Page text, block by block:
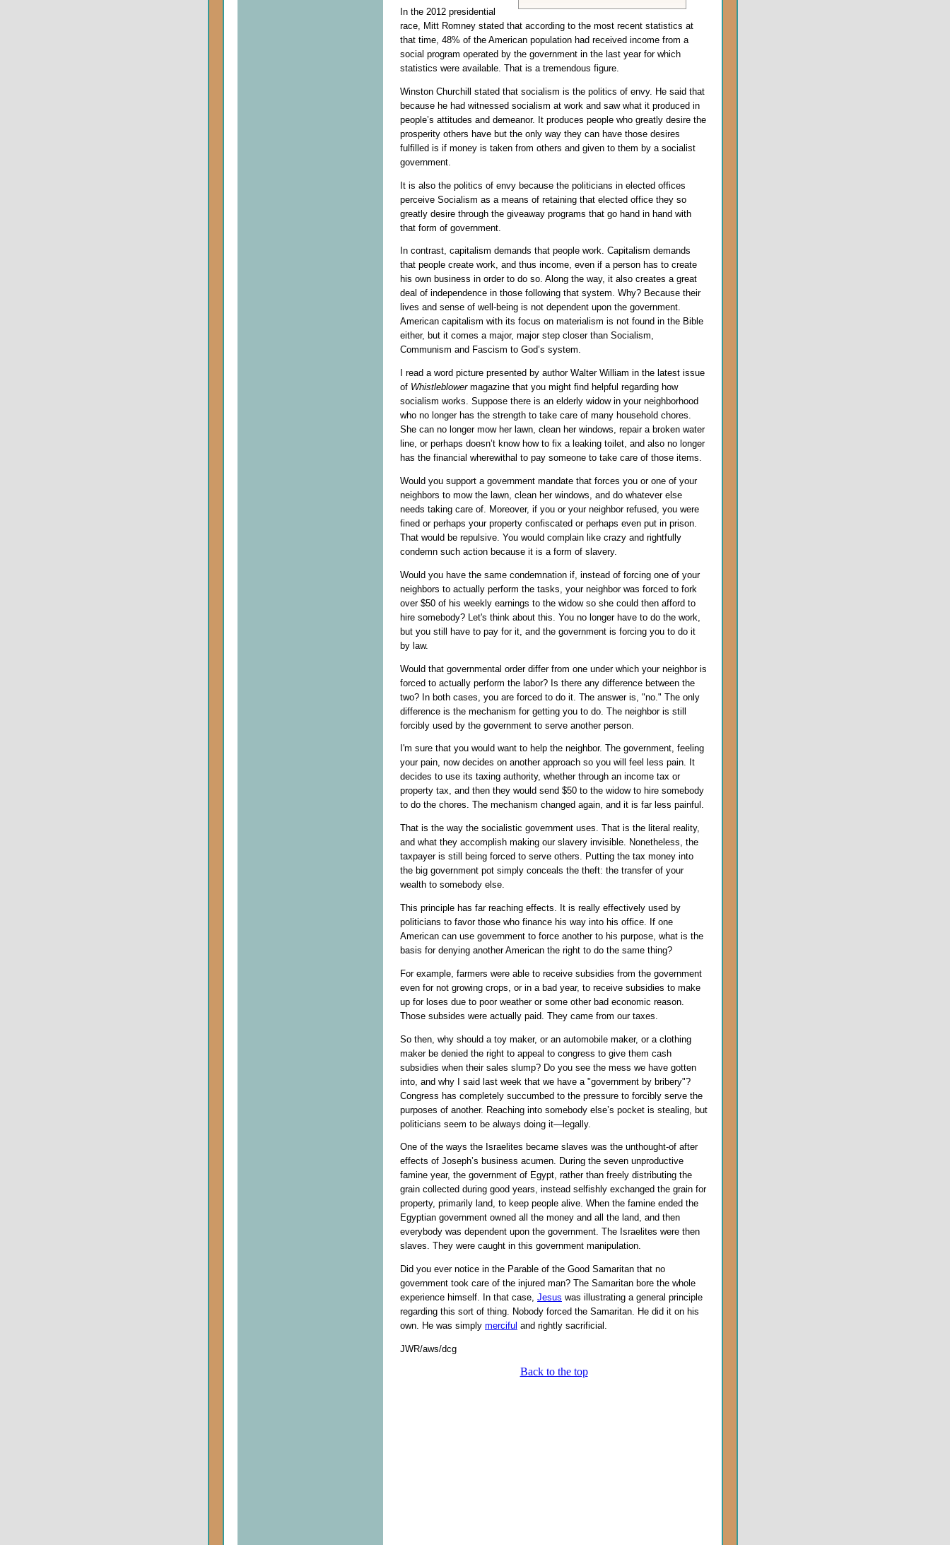
In the 2012 presidential
race, Mitt Romney stated that according to the most recent statistics at
that time, 48% of the American population had received income from a
social program operated by the government in the last year for which
statistics were available. That is a tremendous figure.
Winston Churchill stated that socialism is the politics of envy. He said that
because he had witnessed socialism at work and saw what it produced in
people’s attitudes and demeanor. It produces people who greatly desire the
prosperity others have but the only way they can have those desires
fulfilled is if money is taken from others and given to them by a socialist
government.
It is also the politics of envy because the politicians in elected offices
perceive Socialism as a means of retaining that elected office they so
greatly desire through the giveaway programs that go hand in hand with
that form of government.
In contrast, capitalism demands that people work. Capitalism demands
that people create work, and thus income, even if a person has to create
his own business in order to do so. Along the way, it also creates a great
deal of independence in those following that system. Why? Because their
lives and sense of well-being is not dependent upon the government.
American capitalism with its focus on materialism is not found in the Bible
either, but it comes a major, major step closer than Socialism,
Communism and Fascism to God’s system.
I read a word picture presented by author Walter William in the latest issue
of Whistleblowermagazine that you might find helpful regarding how
socialism works. Suppose there is an elderly widow in your neighborhood
who no longer has the strength to take care of many household chores.
She can no longer mow her lawn, clean her windows, repair a broken water
line, or perhaps doesn’t know how to fix a leaking toilet, and also no longer
has the financial wherewithal to pay someone to take care of those items.
Would you support a government mandate that forces you or one of your
neighbors to mow the lawn, clean her windows, and do whatever else
needs taking care of. Moreover, if you or your neighbor refused, you were
fined or perhaps your property confiscated or perhaps even put in prison.
That would be repulsive. You would complain like crazy and rightfully
condemn such action because it is a form of slavery.
Would you have the same condemnation if, instead of forcing one of your
neighbors to actually perform the tasks, your neighbor was forced to fork
over $50 of his weekly earnings to the widow so she could then afford to
hire somebody? Let's think about this. You no longer have to do the work,
but you still have to pay for it, and the government is forcing you to do it
by law.
Would that governmental order differ from one under which your neighbor is
forced to actually perform the labor? Is there any difference between the
two? In both cases, you are forced to do it. The answer is, "no." The only
difference is the mechanism for getting you to do. The neighbor is still
forcibly used by the government to serve another person.
I'm sure that you would want to help the neighbor. The government, feeling
your pain, now decides on another approach so you will feel less pain. It
decides to use its taxing authority, whether through an income tax or
property tax, and then they would send $50 to the widow to hire somebody
to do the chores. The mechanism changed again, and it is far less painful.
That is the way the socialistic government uses. That is the literal reality,
and what they accomplish making our slavery invisible. Nonetheless, the
taxpayer is still being forced to serve others. Putting the tax money into
the big government pot simply conceals the theft: the transfer of your
wealth to somebody else.
This principle has far reaching effects. It is really effectively used by
politicians to favor those who finance his way into his office. If one
American can use government to force another to his purpose, what is the
basis for denying another American the right to do the same thing?
For example, farmers were able to receive subsidies from the government
even for not growing crops, or in a bad year, to receive subsidies to make
up for loses due to poor weather or some other bad economic reason.
Those subsides were actually paid. They came from our taxes.
So then, why should a toy maker, or an automobile maker, or a clothing
maker be denied the right to appeal to congress to give them cash
subsidies when their sales slump? Do you see the mess we have gotten
into, and why I said last week that we have a "government by bribery"?
Congress has completely succumbed to the pressure to forcibly serve the
purposes of another. Reaching into somebody else’s pocket is stealing, but
politicians seem to be always doing it—legally.
One of the ways the Israelites became slaves was the unthought-of after
effects of Joseph’s business acumen. During the seven unproductive
famine year, the government of Egypt, rather than freely distributing the
grain collected during good years, instead selfishly exchanged the grain for
property, primarily land, to keep people alive. When the famine ended the
Egyptian government owned all the money and all the land, and then
everybody was dependent upon the government. The Israelites were then
slaves. They were caught in this government manipulation.
Did you ever notice in the Parable of the Good Samaritan that no
government took care of the injured man? The Samaritan bore the whole
experience himself. In that case, Jesus was illustrating a general principle
regarding this sort of thing. Nobody forced the Samaritan. He did it on his
own. He was simply merciful and rightly sacrificial.
JWR/aws/dcg
Back to the top